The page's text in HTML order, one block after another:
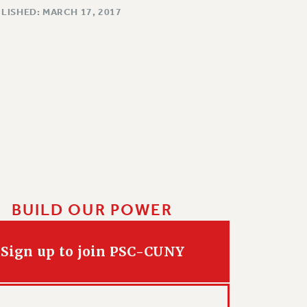
MARCH 17, 2017
BUILD OUR POWER
Sign up to join PSC-CUNY